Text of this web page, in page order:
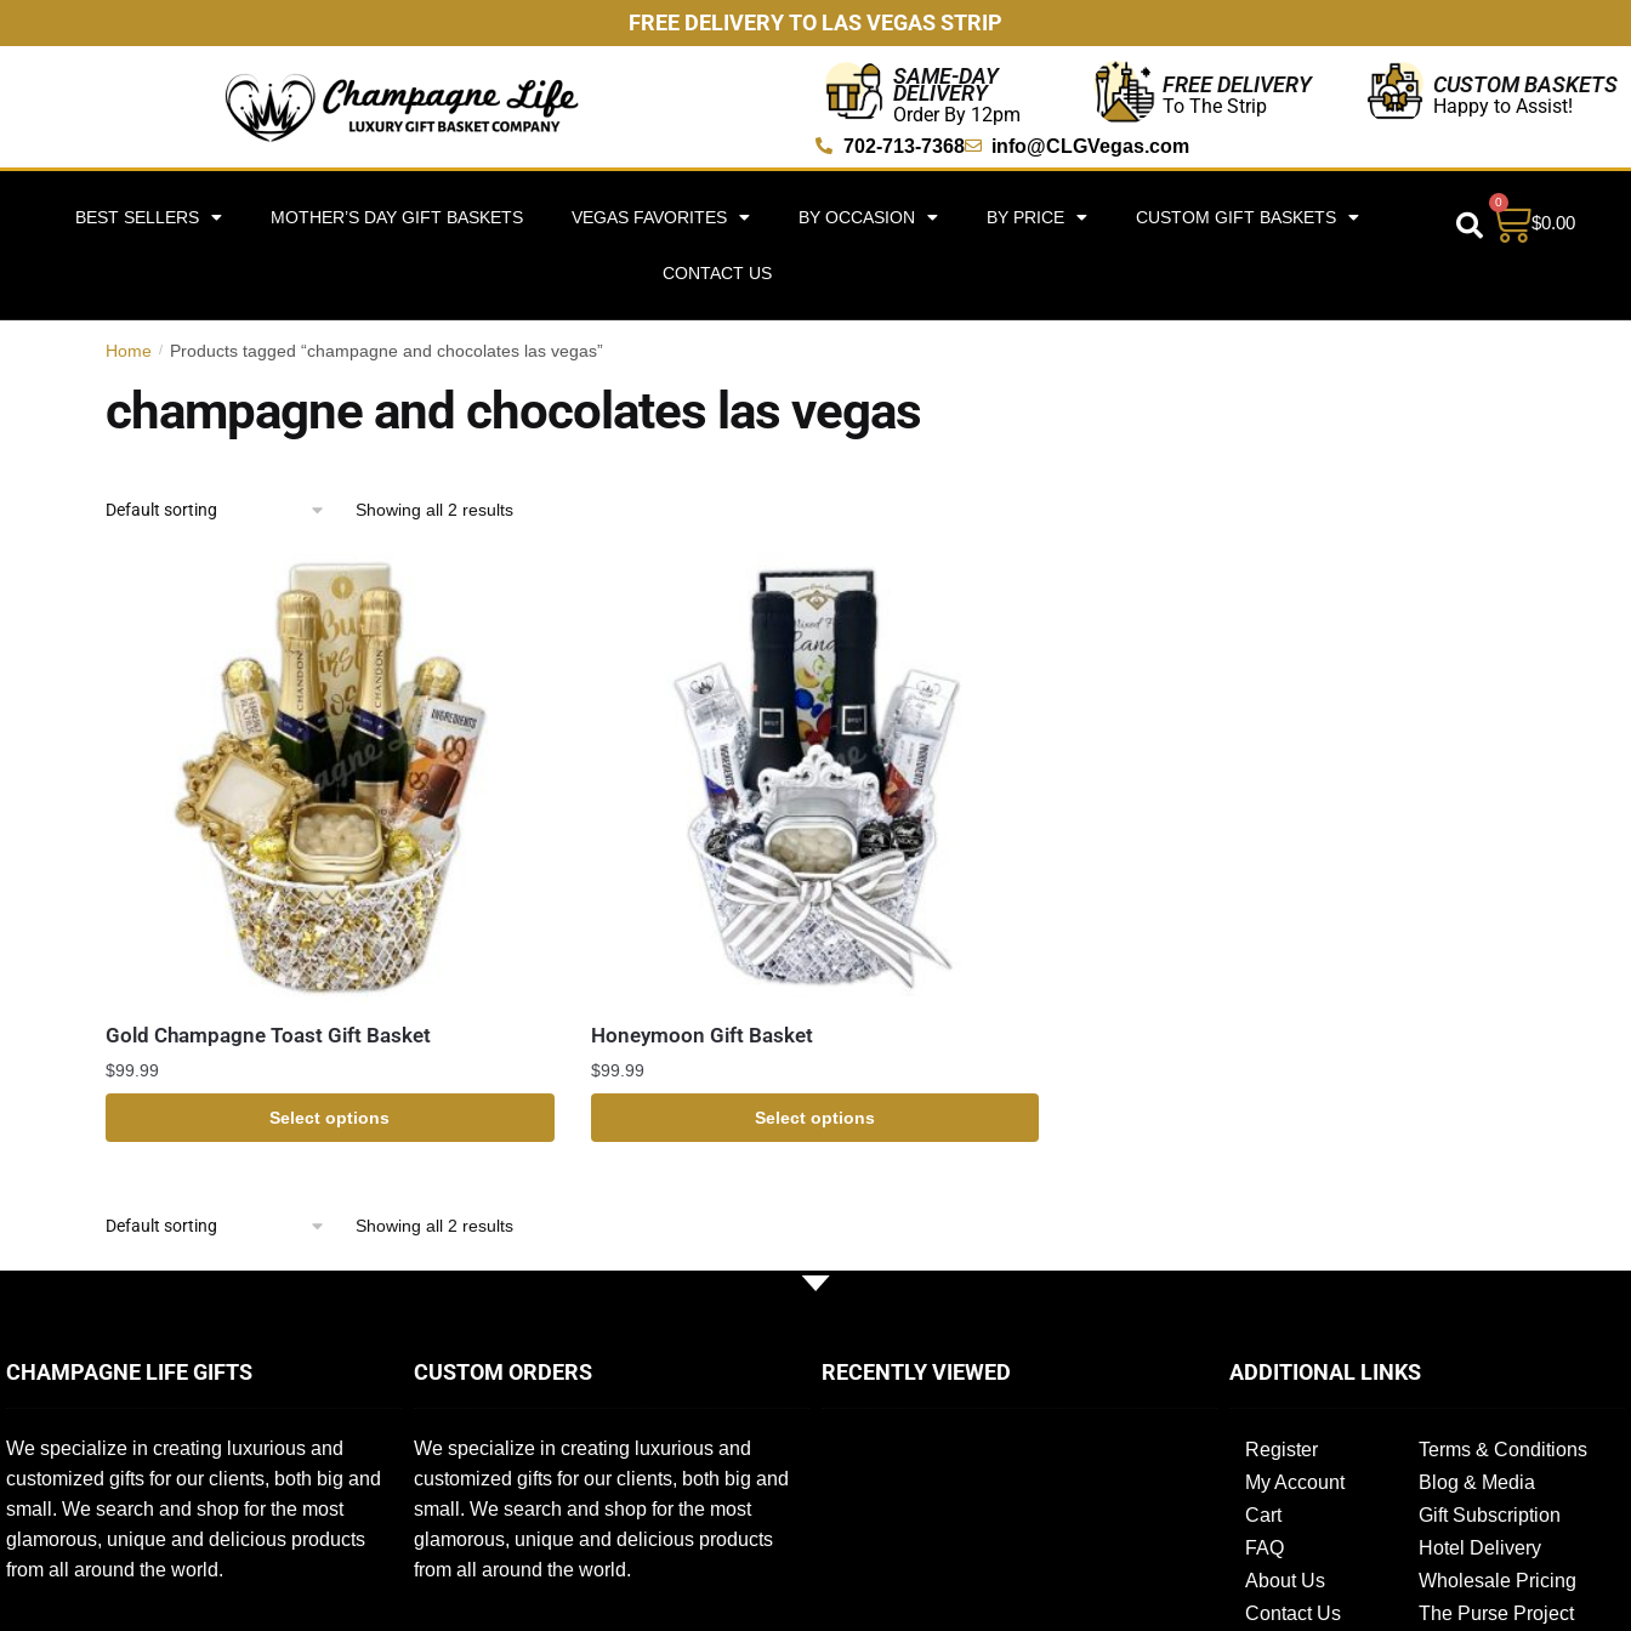
FREE DELIVERY TO LAS VEGAS STRIP
SAME-DAY
DELIVERY
Order By 12pm
FREE DELIVERY
To The Strip
CUSTOM BASKETS
Happy to Assist!
702-713-7368 info@CLGVegas.com
BEST SELLERS MOTHER’S DAY GIFT BASKETS VEGAS FAVORITES BY OCCASION BY PRICE CUSTOM GIFT BASKETS
CONTACT US
$0.00
0
Home / Products tagged “champagne and chocolates las vegas”
champagne and chocolates las vegas
Showing all 2 results
Gold Champagne Toast Gift Basket
$99.99
Select options
Honeymoon Gift Basket
$99.99
Select options
Showing all 2 results
CHAMPAGNE LIFE GIFTS
We specialize in creating luxurious and
customized gifts for our clients, both big and
small. We search and shop for the most
glamorous, unique and delicious products
from all around the world.
CUSTOM ORDERS
We specialize in creating luxurious and
customized gifts for our clients, both big and
small. We search and shop for the most
glamorous, unique and delicious products
from all around the world.
RECENTLY VIEWED ADDITIONAL LINKS
Register
My Account
Cart
FAQ
About Us
Contact Us
Terms & Conditions
Blog & Media
Gift Subscription
Hotel Delivery
Wholesale Pricing
The Purse Project